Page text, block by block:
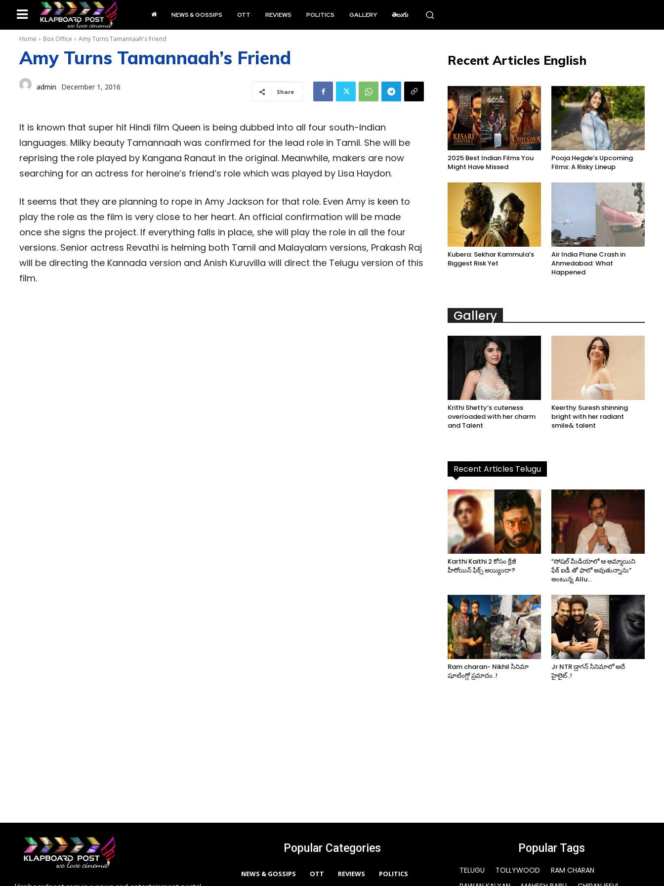
NEWS & GOSSIPS OTT REVIEWS POLITICS GALLERY తెలుగు
Home Box Office Amy Turns Tamannaah's Friend
Amy Turns Tamannaah’s Friend
admin December 1, 2016
Share
It is known that super hit Hindi film Queen is being dubbed into all four south-Indian
languages. Milky beauty Tamannaah was confirmed for the lead role in Tamil. She will be
reprising the role played by Kangana Ranaut in the original. Meanwhile, makers are now
searching for an actress for heroine’s friend’s role which was played by Lisa Haydon.
It seems that they are planning to rope in Amy Jackson for that role. Even Amy is keen to
play the role as the film is very close to her heart. An official confirmation will be made
once she signs the project. If everything falls in place, she will play the role in all the four
versions. Senior actress Revathi is helming both Tamil and Malayalam versions, Prakash Raj
will be directing the Kannada version and Anish Kuruvilla will direct the Telugu version of this
film.
Recent Articles English
2025 Best Indian Films You
Might Have Missed
Pooja Hegde’s Upcoming
Films: A Risky Lineup
Kubera: Sekhar Kammula’s
Biggest Risk Yet
Air India Plane Crash in
Ahmedabad: What
Happened
Gallery
Krithi Shetty’s cuteness
overloaded with her charm
and Talent
Keerthy Suresh shinning
bright with her radiant
smile& talent
Recent Articles Telugu
Karthi Kaithi 2 కోసం క్రేజీ
హీరోయిన్ ఫిక్స్ అయ్యిందా?
“సోషల్ మీడియాలో ఆ అమ్మాయిని
ఫేక్ ఐడీ తో ఫాలో అవుతున్నాను”
అంటున్న Allu...
Ram charan- Nikhil సినిమా
షూటింగ్లో ప్రమాదం..!
Jr NTR డ్రాగన్ సినిమాలో అదే
హైలైట్..!
Popular Categories
NEWS & GOSSIPS OTT REVIEWS POLITICS
Popular Tags
TELUGU TOLLYWOOD
RAM CHARAN